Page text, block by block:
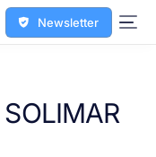
Newsletter